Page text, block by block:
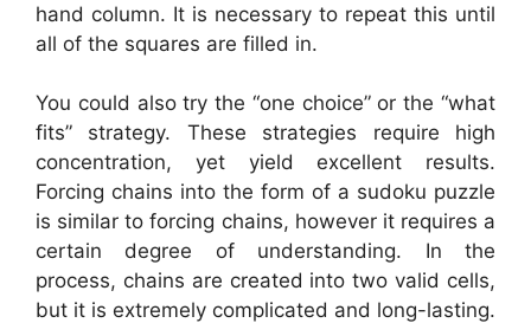
hand column. It is necessary to repeat this until
all of the squares are filled in.
You could also try the “one choice” or the “what
fits” strategy. These strategies require high
concentration, yet yield excellent results.
Forcing chains into the form of a sudoku puzzle
is similar to forcing chains, however it requires a
certain degree of understanding. In the
process, chains are created into two valid cells,
but it is extremely complicated and long-lasting.